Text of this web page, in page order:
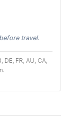
travel.
FR, AU, CA,